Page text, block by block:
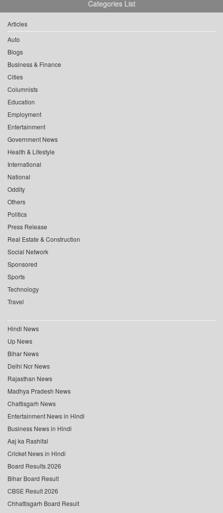
Categories List
Articles
Auto
Blogs
Business & Finance
Cities
Columnists
Education
Employment
Entertainment
Government News
Health & Lifestyle
International
National
Oddity
Others
Politics
Press Release
Real Estate & Construction
Social Network
Sponsored
Sports
Technology
Travel
Hindi News
Up News
Bihar News
Delhi Ncr News
Rajasthan News
Madhya Pradesh News
Chattisgarh News
Entertainment News in Hindi
Business News in Hindi
Aaj ka Rashifal
Cricket News in Hindi
Board Results 2026
Bihar Board Result
CBSE Result 2026
Chhattisgarh Board Result